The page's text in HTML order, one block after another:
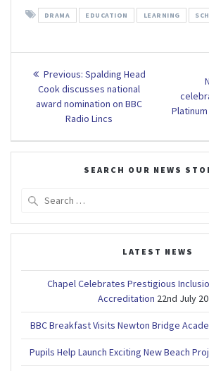
DRAMA EDUCATION LEARNING
Post
navigation
Previous: Previous
post:
Spalding Head
Cook discusses national
award nomination on BBC
Radio Lincs
SEARCH OUR NEWS
LATEST NEWS
Chapel Celebrates Prestigious
Accreditation 22nd July
BBC Breakfast Visits Newton Bridge
Pupils Help Launch Exciting New Beach